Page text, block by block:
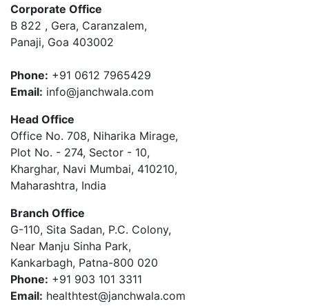
Corporate Office
B 822 , Gera, Caranzalem,
Panaji, Goa 403002
Phone: +91 0612 7965429
Email: info@janchwala.com
Head Office
Office No. 708, Niharika Mirage,
Plot No. - 274, Sector - 10,
Kharghar, Navi Mumbai, 410210,
Maharashtra, India
Branch Office
G-110, Sita Sadan, P.C. Colony,
Near Manju Sinha Park,
Kankarbagh, Patna-800 020
Phone: +91 903 101 3311
Email: healthtest@janchwala.com